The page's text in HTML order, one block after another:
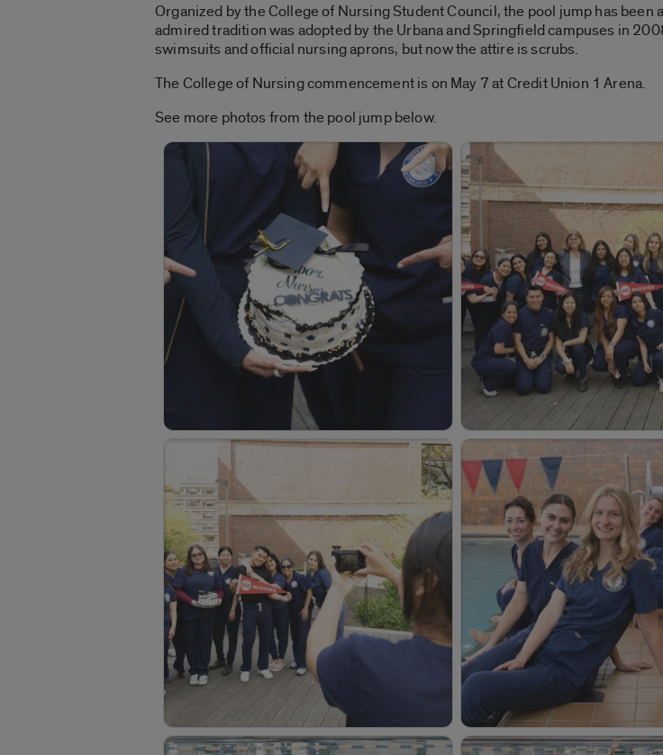
Organized by the College of Nursing Student Council, the pool jump has been
admired tradition was adopted by the Urbana and Springfield campuses in
swimsuits and official nursing aprons, but now the attire is scrubs.
The College of Nursing commencement is on May 7 at Credit Union 1 Arena.
See more photos from the pool jump below.